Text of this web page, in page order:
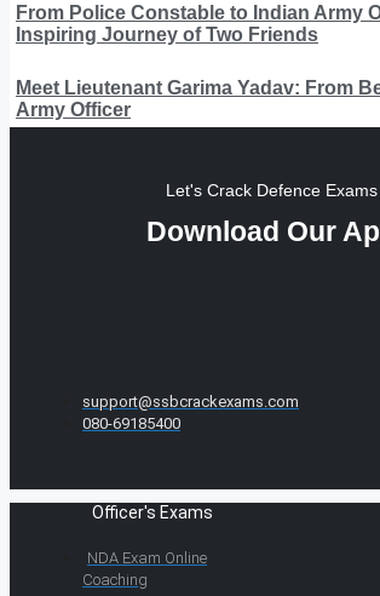
From Police Constable to Indian Army
Inspiring Journey of Two Friends
Meet Lieutenant Garima Yadav: From
Army Officer
Let's Crack Defence Exams
Download Our
support@ssbcrackexams.com
080-69185400
Officer's Exams
NDA Exam Online
Coaching